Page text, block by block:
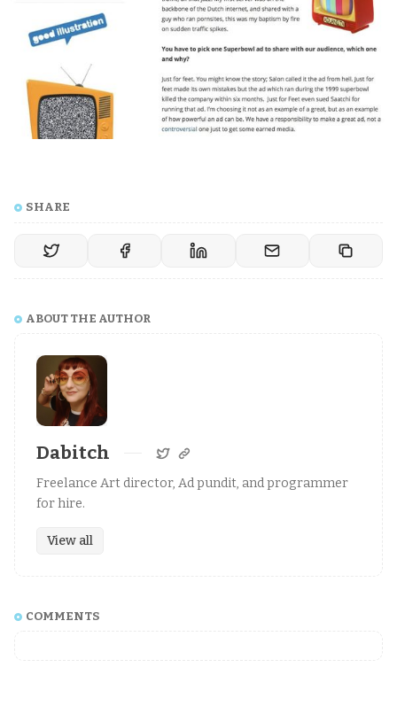
SHARE
ABOUT THE AUTHOR
Dabitch
Freelance Art director, Ad pundit, and programmer
for hire.
View all
COMMENTS